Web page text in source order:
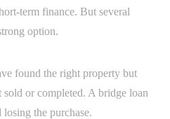
term finance. But several
option.
found the right property but
or completed. A bridge loan
the purchase.